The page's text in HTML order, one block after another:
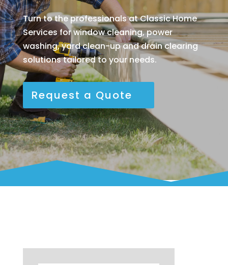
Turn to the professionals at Classic Home
Services for window cleaning, power
washing, yard clean-up and drain clearing
solutions tailored to your needs.
Request a Quote